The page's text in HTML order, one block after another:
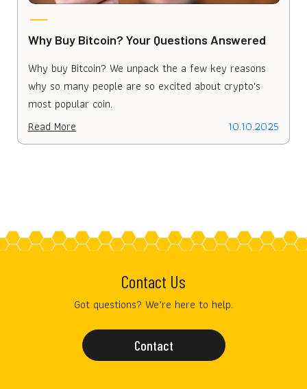
Why Buy Bitcoin? Your Questions Answered
Why buy Bitcoin? We unpack the a few key reasons
why so many people are so excited about crypto's
most popular coin.
Read More
10.10.2025
Contact Us
Got questions? We’re here to help.
Contact